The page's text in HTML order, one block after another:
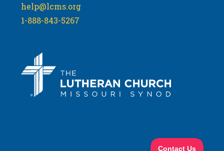
help@lcms.org
1-888-843-5267